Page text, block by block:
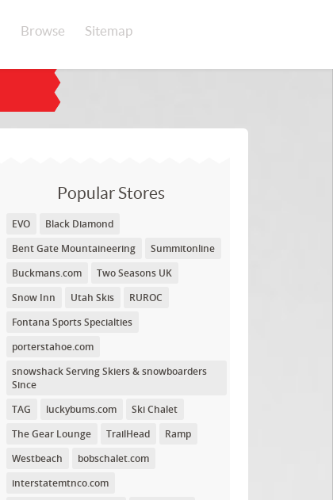
Browse Sitemap
Popular Stores
EVO
Black Diamond
Bent Gate Mountaineering
Summitonline
Buckmans.com
Two Seasons UK
Snow Inn
Utah Skis
RUROC
Fontana Sports Specialties
porterstahoe.com
snowshack Serving Skiers & snowboarders
Since
TAG
luckybums.com
Ski Chalet
The Gear Lounge
TrailHead
Ramp
Westbeach
bobschalet.com
interstatemtnco.com